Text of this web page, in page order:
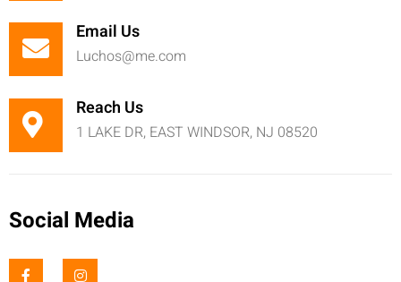
Email Us
Luchos@me.com
Reach Us
1 LAKE DR, EAST WINDSOR, NJ 08520
Social Media